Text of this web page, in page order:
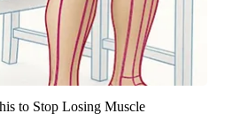
to Stop Losing Muscle